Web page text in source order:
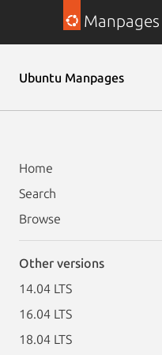
Manpages
Ubuntu Manpages
Home
Search
Browse
Other versions
14.04 LTS
16.04 LTS
18.04 LTS